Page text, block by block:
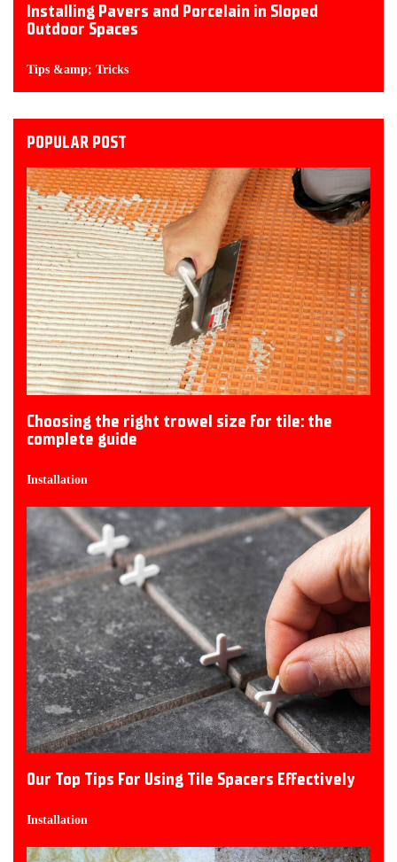
Installing Pavers and Porcelain in Sloped
Outdoor Spaces
Tips &amp; Tricks
POPULAR POST
Choosing the right trowel size for tile: the
complete guide
Installation
Our Top Tips For Using Tile Spacers Effectively
Installation